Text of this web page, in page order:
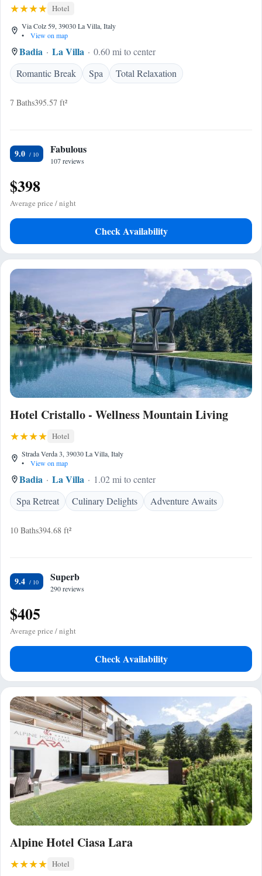
Hotel
Via Colz 59, 39030 La Villa, Italy
•
View on map
Badia La Villa
0.60 mi to center
Romantic Break
Spa Total Relaxation
7 Baths395.57 ft²
9.0 Fabulous
107 reviews
$398
Average price / night
Check Availability
Hotel Cristallo - Wellness Mountain Living
Hotel
Strada Verda 3, 39030 La Villa, Italy
•
View on map
Badia La Villa
1.02 mi to center
Spa Retreat
Culinary Delights Adventure Awaits
10 Baths394.68 ft²
9.4 Superb
290 reviews
$405
Average price / night
Check Availability
Alpine Hotel Ciasa Lara
Hotel